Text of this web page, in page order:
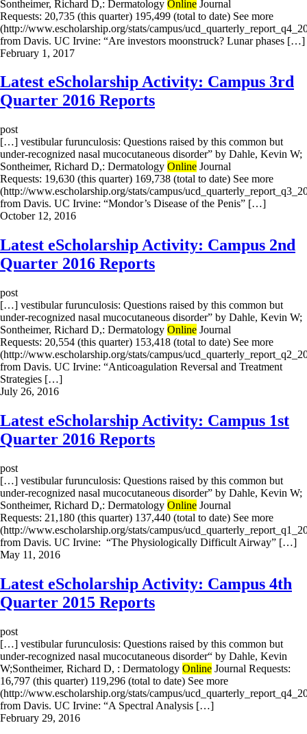
Sontheimer, Richard D,: Dermatology Online Journal
Requests: 20,735 (this quarter) 195,499 (total to date) See more
(http://www.escholarship.org/stats/campus/
from Davis. UC Irvine: “Are investors moonstruck? Lunar phases […]
February 1, 2017
Latest eScholarship Activity: Campus 3rd
Quarter 2016 Reports
post
[…] vestibular furunculosis: Questions raised by this common but
under-recognized nasal mucocutaneous disorder” by Dahle, Kevin W;
Sontheimer, Richard D,: Dermatology Online Journal
Requests: 19,630 (this quarter) 169,738 (total to date) See more
(http://www.escholarship.org/stats/campus/
from Davis. UC Irvine: “Mondor’s Disease of the Penis” […]
October 12, 2016
Latest eScholarship Activity: Campus 2nd
Quarter 2016 Reports
post
[…] vestibular furunculosis: Questions raised by this common but
under-recognized nasal mucocutaneous disorder” by Dahle, Kevin W;
Sontheimer, Richard D,: Dermatology Online Journal
Requests: 20,554 (this quarter) 153,418 (total to date) See more
(http://www.escholarship.org/stats/campus/
from Davis. UC Irvine: “Anticoagulation Reversal and Treatment
Strategies […]
July 26, 2016
Latest eScholarship Activity: Campus 1st
Quarter 2016 Reports
post
[…] vestibular furunculosis: Questions raised by this common but
under-recognized nasal mucocutaneous disorder” by Dahle, Kevin W;
Sontheimer, Richard D,: Dermatology Online Journal
Requests: 21,180 (this quarter) 137,440 (total to date) See more
(http://www.escholarship.org/stats/campus/
from Davis. UC Irvine: “The Physiologically Difficult Airway” […]
May 11, 2016
Latest eScholarship Activity: Campus 4th
Quarter 2015 Reports
post
[…] vestibular furunculosis: Questions raised by this common but
under-recognized nasal mucocutaneous disorder“ by Dahle, Kevin
W;Sontheimer, Richard D, : Dermatology Online Journal Requests:
16,797 (this quarter) 119,296 (total to date) See more
(http://www.escholarship.org/stats/campus/
from Davis. UC Irvine: “A Spectral Analysis […]
February 29, 2016